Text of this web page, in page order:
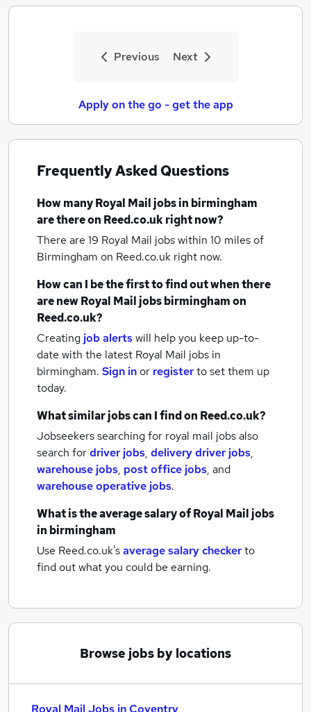
Previous Next
Apply on the go - get the app
Frequently Asked Questions
How manyRoyal Mail jobsin birmingham
are there on Reed.co.uk right now?
There are 19 Royal Mail jobs within 10 miles of
Birmingham on Reed.co.uk right now.
How can I be the first to find out when there
are newRoyal Mail jobsbirminghamon
Reed.co.uk?
Creating job alertswill help you keep up-to-
date with the latest Royal Mail jobs in
birmingham. Sign inor registerto set them up
today.
What similar jobs can I find on Reed.co.uk?
Jobseekers searching for royal mail jobs also
search fordriver jobs, delivery driver jobs,
warehouse jobs, post office jobs, and
warehouse operative jobs.
What is the average salary ofRoyal Mail jobs
in birmingham
Use Reed.co.uk'saverage salary checkerto
find out what you could be earning.
Browse jobs by locations
Royal Mail Jobs in Coventry